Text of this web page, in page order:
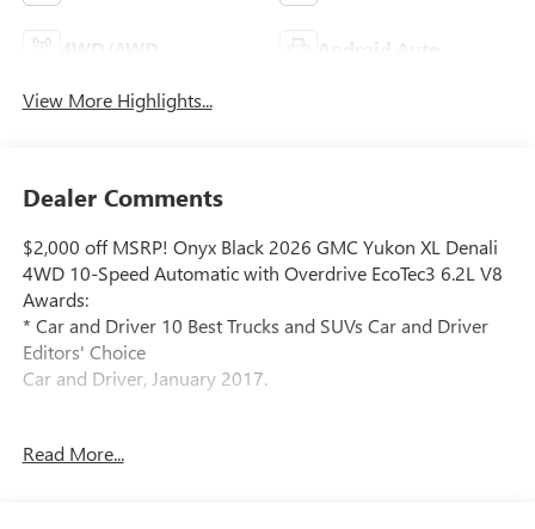
Android Auto
View More Highlights...
Dealer Comments
$2,000 off MSRP! Onyx Black 2026 GMC Yukon XL Denali
4WD 10-Speed Automatic with Overdrive EcoTec3 6.2L V8
Awards:
* Car and Driver 10 Best Trucks and SUVs Car and Driver
Editors' Choice
Car and Driver, January 2017.
Located at 5901 S Pennsylvania Ave, Lansing, MI,
Read More...